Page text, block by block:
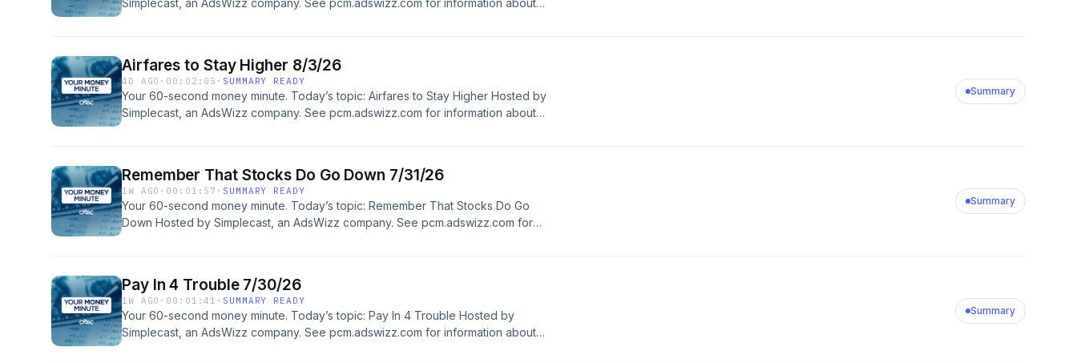
Simplecast, an AdsWizz company. See pcm.adswizz.com for information about
Airfares to Stay Higher 8/3/26
4D AGO · 00:02:05 · SUMMARY READY
Your 60-second money minute. Today’s topic: Airfares to Stay Higher Hosted by
Simplecast, an AdsWizz company. See pcm.adswizz.com for information about
Summary
Remember That Stocks Do Go Down 7/31/26
1W AGO · 00:01:57 · SUMMARY READY
Your 60-second money minute. Today’s topic: Remember That Stocks Do Go
Down Hosted by Simplecast, an AdsWizz company. See pcm.adswizz.com for
Summary
Pay In 4 Trouble 7/30/26
1W AGO · 00:01:41 · SUMMARY READY
Your 60-second money minute. Today’s topic: Pay In 4 Trouble Hosted by
Simplecast, an AdsWizz company. See pcm.adswizz.com for information about
Summary